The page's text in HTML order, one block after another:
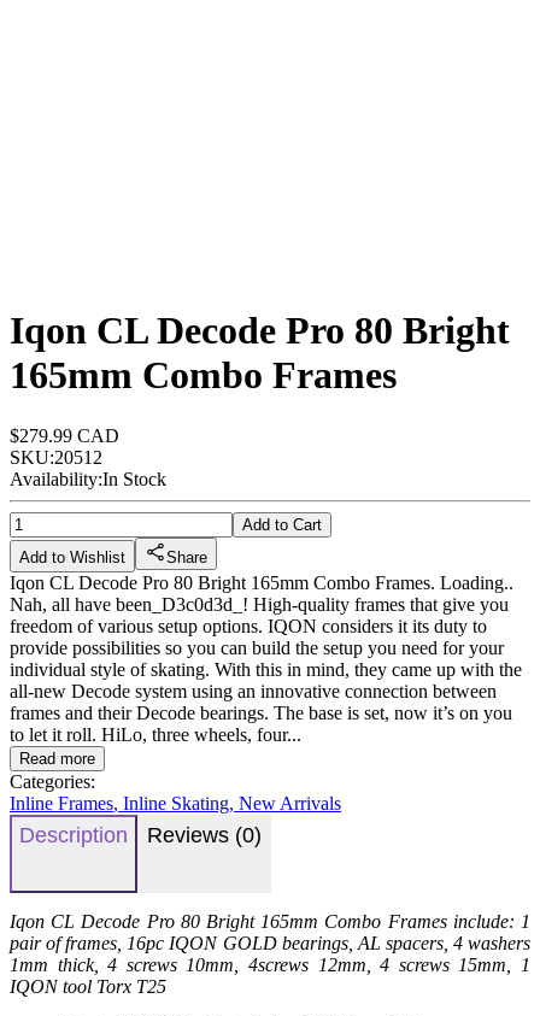
Iqon CL Decode Pro 80 Bright
165mm Combo Frames
$279.99 CAD
SKU:20512
Availability:In Stock
Add to Cart
Add to Wishlist
Share
Iqon CL Decode Pro 80 Bright 165mm Combo Frames. Loading..
Nah, all have been_D3c0d3d_! High-quality frames that give you
freedom of various setup options. IQON considers it its duty to
provide possibilities so you can build the setup you need for your
individual style of skating. With this in mind, they came up with the
all-new Decode system using an innovative connection between
frames and their Decode bearings. The base is set, now it’s on you
to let it roll. HiLo, three wheels, four...
Read more
Categories:
Inline Frames, Inline Skating, New Arrivals
Description Reviews (0)
Iqon CL Decode Pro 80 Bright 165mm Combo Frames include: 1
pair of frames, 16pc IQON GOLD bearings, AL spacers, 4 washers
1mm thick, 4 screws 10mm, 4screws 12mm, 4 screws 15mm, 1
IQON tool Torx T25